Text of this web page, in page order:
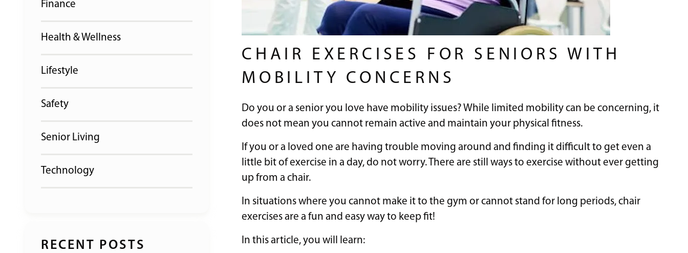
Finance
Health & Wellness
Lifestyle
Safety
Senior Living
Technology
RECENT POSTS
CHAIR EXERCISES FOR SENIORS WITH
MOBILITY CONCERNS
Do you or a senior you love have mobility issues? While limited mobility can be concerning, it
does not mean you cannot remain active and maintain your physical fitness.
If you or a loved one are having trouble moving around and finding it difficult to get even a
little bit of exercise in a day, do not worry. There are still ways to exercise without ever getting
up from a chair.
In situations where you cannot make it to the gym or cannot stand for long periods, chair
exercises are a fun and easy way to keep fit!
In this article, you will learn: